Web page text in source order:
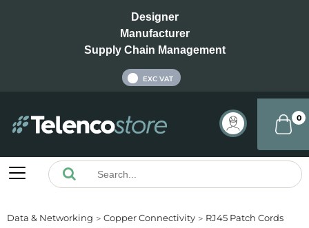
Designer
Manufacturer
Supply Chain Management
EXC VAT
0
Data & Networking Copper Connectivity
RJ45 Patch Cords